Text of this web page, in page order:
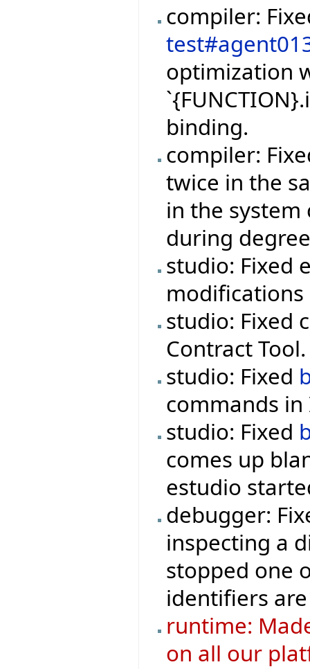
compiler:
optimization
binding.
compiler:
twice in the
in the system
during
studio: Fixed
modifications
studio: Fixed
Contract Tool.
studio: Fixed
commands in
studio: Fixed
comes up
estudio
debugger:
inspecting a
stopped one
identifiers
runtime:
on all our